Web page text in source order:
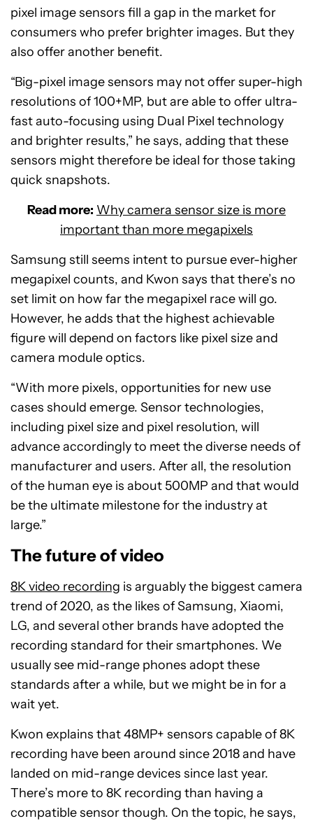
pixel image sensors fill a gap in the market for
consumers who prefer brighter images. But they
also offer another benefit.
“Big-pixel image sensors may not offer super-high
resolutions of 100+MP, but are able to offer ultra-
fast auto-focusing using Dual Pixel technology
and brighter results,” he says, adding that these
sensors might therefore be ideal for those taking
quick snapshots.
Read more: Why camera sensor size is more
important than more megapixels
Samsung still seems intent to pursue ever-higher
megapixel counts, and Kwon says that there’s no
set limit on how far the megapixel race will go.
However, he adds that the highest achievable
figure will depend on factors like pixel size and
camera module optics.
“With more pixels, opportunities for new use
cases should emerge. Sensor technologies,
including pixel size and pixel resolution, will
advance accordingly to meet the diverse needs of
manufacturer and users. After all, the resolution
of the human eye is about 500MP and that would
be the ultimate milestone for the industry at
large.”
The future of video
8K video recording is arguably the biggest camera
trend of 2020, as the likes of Samsung, Xiaomi,
LG, and several other brands have adopted the
recording standard for their smartphones. We
usually see mid-range phones adopt these
standards after a while, but we might be in for a
wait yet.
Kwon explains that 48MP+ sensors capable of 8K
recording have been around since 2018 and have
landed on mid-range devices since last year.
There’s more to 8K recording than having a
compatible sensor though. On the topic, he says,